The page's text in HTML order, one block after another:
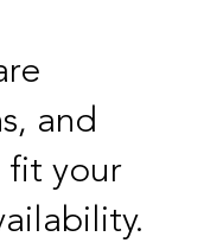
and
your